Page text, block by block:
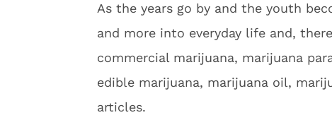
As the years go by and the youth
and more into everyday life and,
commercial marijuana, marijuana
edible marijuana, marijuana oil,
articles.